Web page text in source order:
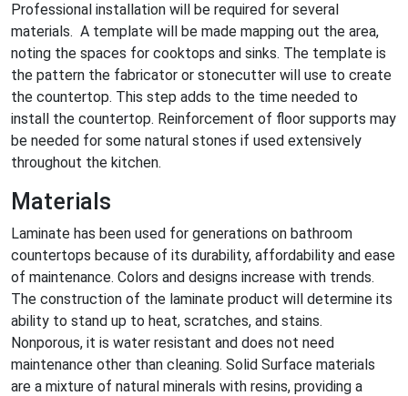
Professional installation will be required for several
materials. A template will be made mapping out the area,
noting the spaces for cooktops and sinks. The template is
the pattern the fabricator or stonecutter will use to create
the countertop. This step adds to the time needed to
install the countertop. Reinforcement of floor supports may
be needed for some natural stones if used extensively
throughout the kitchen.
Materials
Laminate has been used for generations on bathroom
countertops because of its durability, affordability and ease
of maintenance. Colors and designs increase with trends.
The construction of the laminate product will determine its
ability to stand up to heat, scratches, and stains.
Nonporous, it is water resistant and does not need
maintenance other than cleaning. Solid Surface materials
are a mixture of natural minerals with resins, providing a